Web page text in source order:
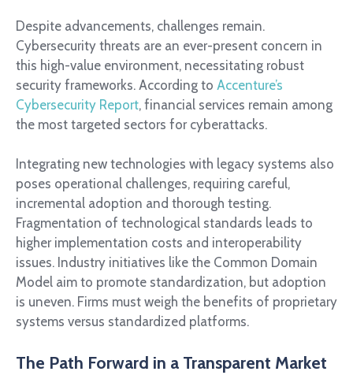
Despite advancements, challenges remain.
Cybersecurity threats are an ever-present concern in
this high-value environment, necessitating robust
security frameworks. According to Accenture’s
Cybersecurity Report, financial services remain among
the most targeted sectors for cyberattacks.
Integrating new technologies with legacy systems also
poses operational challenges, requiring careful,
incremental adoption and thorough testing.
Fragmentation of technological standards leads to
higher implementation costs and interoperability
issues. Industry initiatives like the Common Domain
Model aim to promote standardization, but adoption
is uneven. Firms must weigh the benefits of proprietary
systems versus standardized platforms.
The Path Forward in a Transparent Market